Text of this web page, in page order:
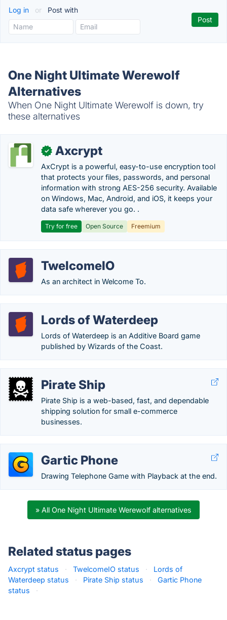
Log in or Post with
One Night Ultimate Werewolf
Alternatives
When One Night Ultimate Werewolf is down, try
these alternatives
✓ Axcrypt
AxCrypt is a powerful, easy-to-use encryption tool
that protects your files, passwords, and personal
information with strong AES-256 security. Available
on Windows, Mac, Android, and iOS, it keeps your
data safe wherever you go. .
Try for free Open Source Freemium
TwelcomeIO
As an architect in Welcome To.
Lords of Waterdeep
Lords of Waterdeep is an Additive Board game
published by Wizards of the Coast.
Pirate Ship
Pirate Ship is a web-based, fast, and dependable
shipping solution for small e-commerce
businesses.
Gartic Phone
Drawing Telephone Game with Playback at the end.
» All One Night Ultimate Werewolf alternatives
Related status pages
Axcrypt status · TwelcomeIO status ·
Lords of
Waterdeep status
· Pirate Ship status ·
Gartic Phone
status
·